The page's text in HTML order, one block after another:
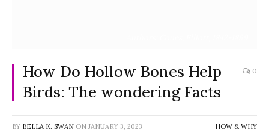
How Do Hollow Bones Help
Birds: The wondering Facts
0
BY BELLA K. SWAN ON JANUARY 3, 2023 HOW & WHY